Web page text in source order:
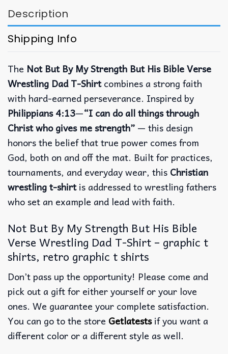
Description
Shipping Info
The Not But By My Strength But His Bible Verse
Wrestling Dad T-Shirtcombines a strong faith
with hard-earned perseverance. Inspired by
Philippians 4:13—“I can do all things through
Christ who gives me strength” — this design
honors the belief that true power comes from
God, both on and off the mat. Built for practices,
tournaments, and everyday wear, this Christian
wrestling t-shirtis addressed to wrestling fathers
who set an example and lead with faith.
Not But By My Strength But His Bible
Verse Wrestling Dad T-Shirt – graphic t
shirts, retro graphic t shirts
Don’t pass up the opportunity! Please come and
pick out a gift for either yourself or your love
ones. We guarantee your complete satisfaction.
You can go to the store Getlatestsif you want a
different color or a different style as well.